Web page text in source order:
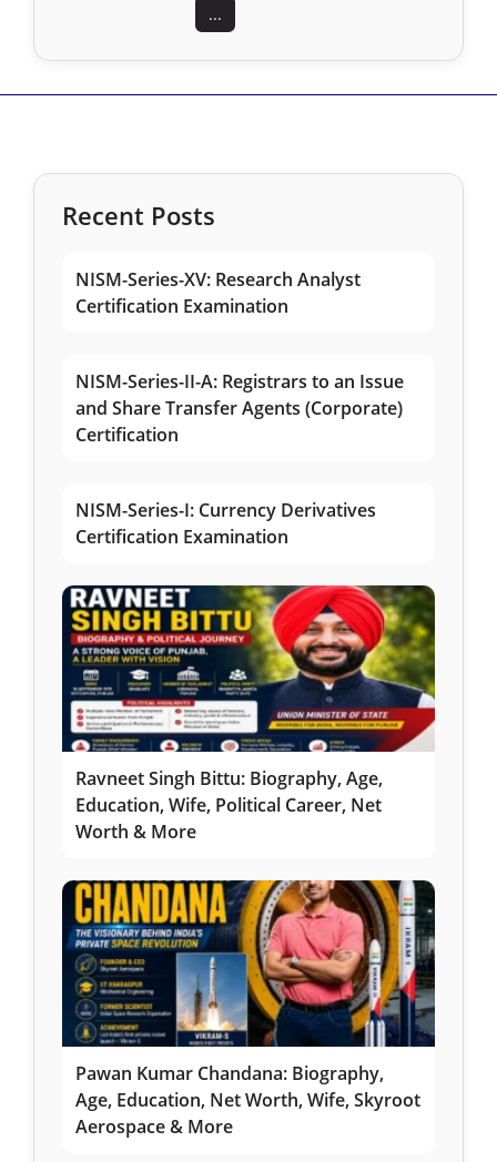
...
Recent Posts
NISM-Series-XV: Research Analyst
Certification Examination
NISM-Series-II-A: Registrars to an Issue
and Share Transfer Agents (Corporate)
Certification
NISM-Series-I: Currency Derivatives
Certification Examination
Ravneet Singh Bittu: Biography, Age,
Education, Wife, Political Career, Net
Worth & More
Pawan Kumar Chandana: Biography,
Age, Education, Net Worth, Wife, Skyroot
Aerospace & More